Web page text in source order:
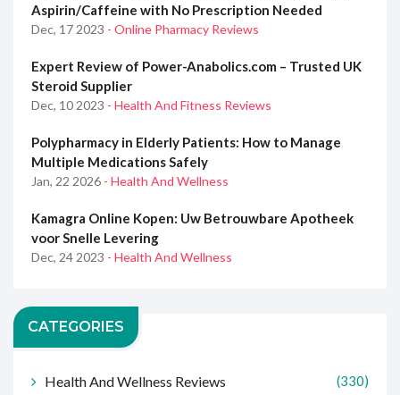
Aspirin/Caffeine with No Prescription Needed
Dec, 17 2023 - Online Pharmacy Reviews
Expert Review of Power-Anabolics.com – Trusted UK
Steroid Supplier
Dec, 10 2023 - Health And Fitness Reviews
Polypharmacy in Elderly Patients: How to Manage
Multiple Medications Safely
Jan, 22 2026 - Health And Wellness
Kamagra Online Kopen: Uw Betrouwbare Apotheek
voor Snelle Levering
Dec, 24 2023 - Health And Wellness
CATEGORIES
Health And Wellness Reviews (330)